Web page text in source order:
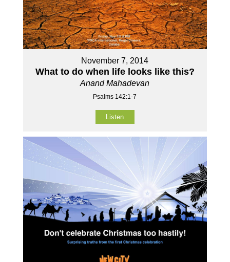
November 7, 2014
What to do when life looks like this?
Anand Mahadevan
Psalms 142:1-7
Listen